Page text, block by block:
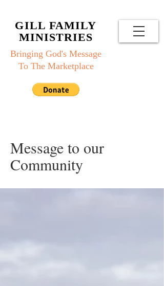
GILL FAMILY
MINISTRIES
Bringing God's Message
To The Marketplace
Message to our
Community